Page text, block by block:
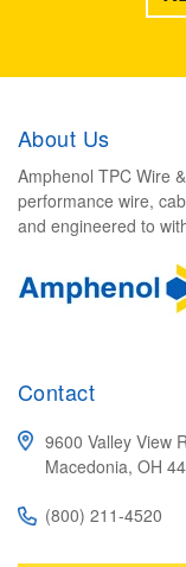
About Us
Amphenol TPC Wire
performance wire,
and engineered to
Contact
9600 Valley View
Macedonia, OH
(800) 211-4520